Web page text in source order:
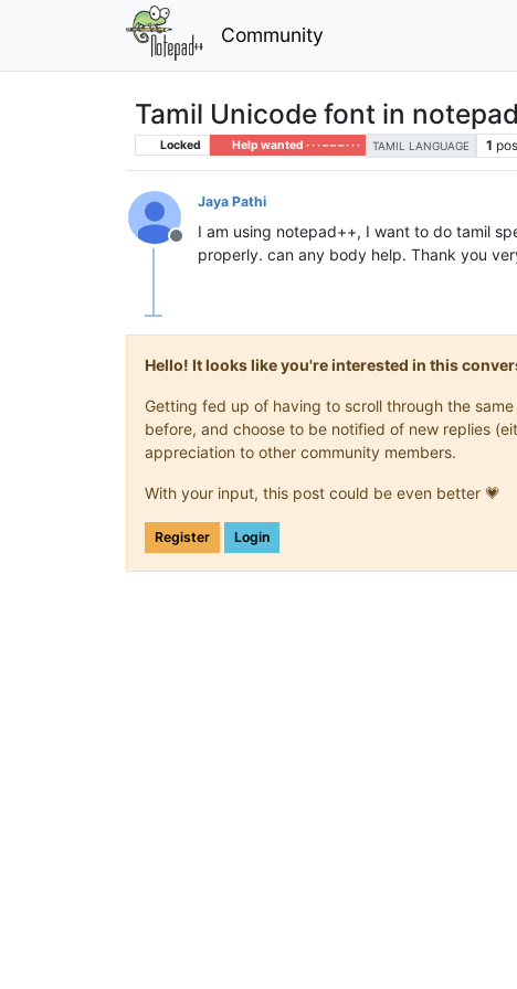
Community
Tamil Unicode font in
Locked Help wanted · · · – – – · · · TAMIL LANGUAGE 1
Offline
Jaya Pathi
I am using notepad++, I want to do tamil
properly. can any body help. Thank you
Hello! It looks like you're interested in this
Getting fed up of having to scroll through the
before, and choose to be notified of new replies
appreciation to other community members.
With your input, this post could be even better 💗
Register Login